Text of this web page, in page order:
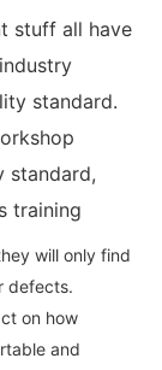
stuff all have
standard.
standard,
training
will only find
defects.
on how
and